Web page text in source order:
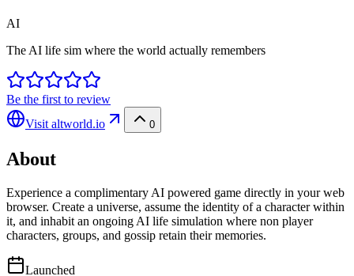
AI
The AI life sim where the world actually remembers
Be the first to review
Visit altworld.io 0
About
Experience a complimentary AI powered game directly in your web
browser. Create a universe, assume the identity of a character within
it, and inhabit an ongoing AI life simulation where non player
characters, groups, and gossip retain their memories.
Launched